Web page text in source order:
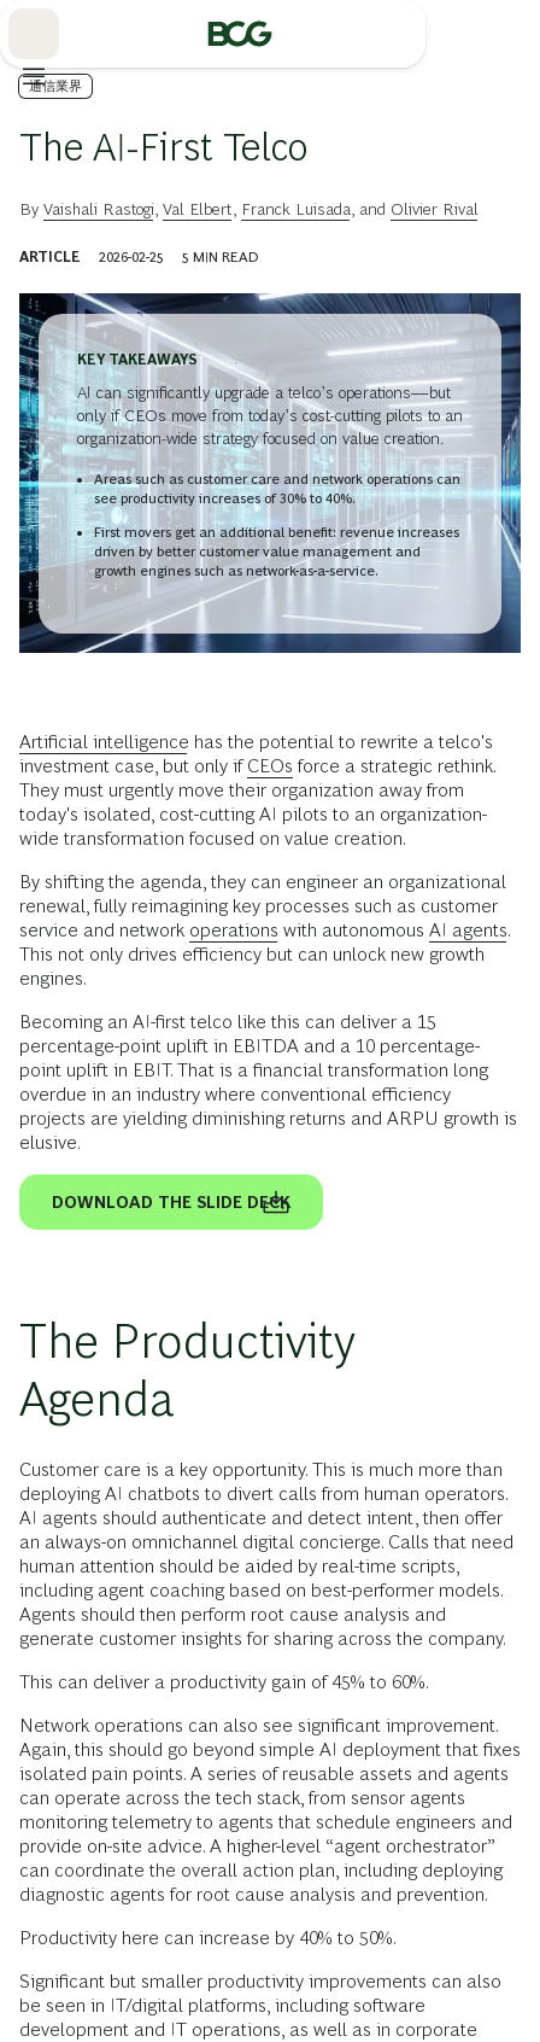
通信業界
The AI-First Telco
By Vaishali Rastogi Val Elbert Franck Luisada , and Olivier Rival
ARTICLE 2026-02-25 5 MIN READ
KEY TAKEAWAYS
AI can significantly upgrade a telco’s operations—but
only if CEOs move from today’s cost-cutting pilots to an
organization-wide strategy focused on value creation.
Areas such as customer care and network operations can
see productivity increases of 30% to 40%.
First movers get an additional benefit: revenue increases
driven by better customer value management and
growth engines such as network-as-a-service.
Artificial intelligence has the potential to rewrite a telco's
investment case, but only ifCEOs force a strategic rethink.
They must urgently move their organization away from
today's isolated, cost-cutting AI pilots to an organization-
wide transformation focused on value creation.
By shifting the agenda, they can engineer an organizational
renewal, fully reimagining key processes such as customer
service and network operations with autonomous AI agents.
This not only drives efficiency but can unlock new growth
engines.
Becoming an AI-first telco like this can deliver a 15
percentage-point uplift in EBITDA and a 10 percentage-
point uplift in EBIT. That is a financial transformation long
overdue in an industry where conventional efficiency
projects are yielding diminishing returns and ARPU growth is
elusive.
DOWNLOAD THE SLIDE DECK
The Productivity
Agenda
Customer care is a key opportunity. This is much more than
deploying AI chatbots to divert calls from human operators.
AI agents should authenticate and detect intent, then offer
an always-on omnichannel digital concierge. Calls that need
human attention should be aided by real-time scripts,
including agent coaching based on best-performer models.
Agents should then perform root cause analysis and
generate customer insights for sharing across the company.
This can deliver a productivity gain of 45% to 60%.
Network operations can also see significant improvement.
Again, this should go beyond simple AI deployment that fixes
isolated pain points. A series of reusable assets and agents
can operate across the tech stack, from sensor agents
monitoring telemetry to agents that schedule engineers and
provide on-site advice. A higher-level “agent orchestrator”
can coordinate the overall action plan, including deploying
diagnostic agents for root cause analysis and prevention.
Productivity here can increase by 40% to 50%.
Significant but smaller productivity improvements can also
be seen in IT/digital platforms, including software
development and IT operations, as well as in corporate